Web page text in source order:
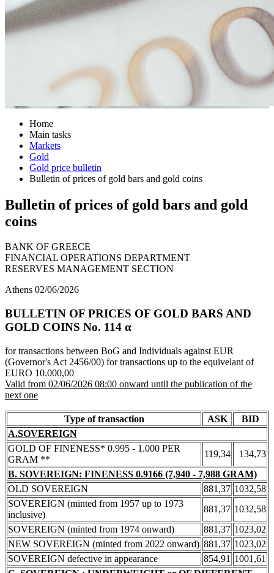
Home
Main tasks
Markets
Gold
Gold price bulletin
Bulletin of prices of gold bars and gold coins
Bulletin of prices of gold bars and gold
coins
BANK OF GREECE
FINANCIAL OPERATIONS DEPARTMENT
RESERVES MANAGEMENT SECTION
Athens 02/06/2026
BULLETIN OF PRICES OF GOLD BARS AND
GOLD COINS Νο. 114 α
for transactions between BoG and Individuals against EUR
(Governor's Act 2456/00) for transactions up to the equivelant of
EURO 10.000,00
Valid from 02/06/2026 08:00 onward until the publication of the
next one
Type of transaction ASK
BID
A.SOVEREIGN
GOLD OF FINENESS* 0.995 - 1.000 PER
GRAM **
119,34
134,73
B. SOVEREIGN: FINENESS 0.9166 (7,940 - 7,988 GRAM)
OLD SOVEREIGN
881,37 1032,58
SOVEREIGN (minted from 1957 up to 1973
inclusive)
881,37 1032,58
SOVEREIGN (minted from 1974 onward)
881,37 1023,02
NEW SOVEREIGN (minted from 2022 onward) 881,37 1023,02
SOVEREIGN defective in appearance
854,91 1001,61